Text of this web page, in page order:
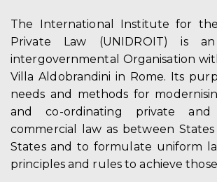
The International Institute for
Private Law (UNIDROIT) is
intergovernmental Organisation
Villa Aldobrandini in Rome. Its
needs and methods for
and co-ordinating private
commercial law as between
States and to formulate uniform
principles and rules to achieve